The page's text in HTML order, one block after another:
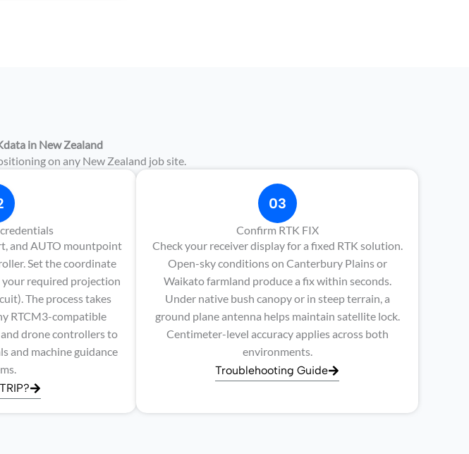
in New Zealand
on any New Zealand job site.
and AUTO mountpoint
Set the coordinate
required projection
The process takes
RTCM3-compatible
drone controllers to
and machine guidance
03
Confirm RTK FIX
Check your receiver display for a fixed RTK solution.
Open-sky conditions on Canterbury Plains or
Waikato farmland produce a fix within seconds.
Under native bush canopy or in steep terrain, a
ground plane antenna helps maintain satellite lock.
Centimeter-level accuracy applies across both
environments.
Troublehooting Guide